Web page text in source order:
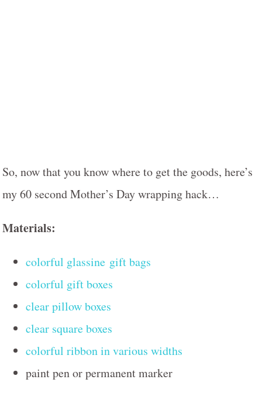
So, now that you know where to get the goods, here’s
my 60 second Mother’s Day wrapping hack…
Materials:
colorful glassine gift bags
colorful gift boxes
clear pillow boxes
clear square boxes
colorful ribbon in various widths
paint pen or permanent marker